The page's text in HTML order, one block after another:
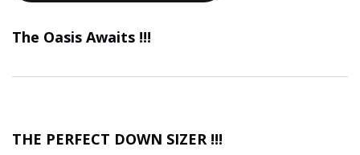
The Oasis Awaits !!!
THE PERFECT DOWN SIZER !!!